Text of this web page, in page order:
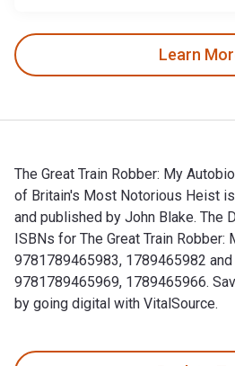
Learn
The Great Train Robber: My
of Britain's Most Notorious Heist
and published by John Blake. The
ISBNs for The Great Train Robber:
9781789465983, 1789465982
9781789465969, 1789465966.
by going digital with VitalSource.